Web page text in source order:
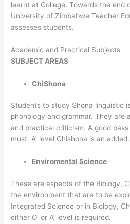
learnt at College. Towards the end
University of Zimbabwe Teacher
assesses students.
Academic and Practical Subjects
SUBJECT AREAS
ChiShona
Students to study Shona linguistic
phonology and grammar. They are
and practical criticism. A good pass
must. A’ level Chishona is an
Enviromental Science
These are aspects of the Biology,
the environment that are to be
Integrated Science or in Biology,
either O’ or A’ level is required.